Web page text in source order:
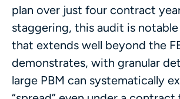
plan over just four contract
staggering, this audit is
that extends well beyond the
demonstrates, with granular
large PBM can systematically